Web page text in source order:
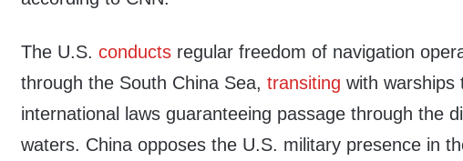
The U.S.conducts regular freedom of navigation
through the South China Sea,transiting with warships
international laws guaranteeing passage through the
waters. China opposes the U.S. military presence in